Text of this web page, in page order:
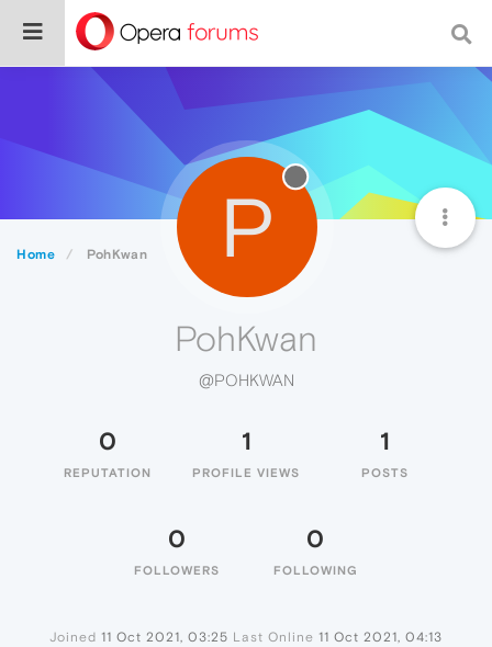
Home PohKwan P
PohKwan
@POHKWAN
0
REPUTATION
1
PROFILE VIEWS
1
POSTS
0
FOLLOWERS
0
FOLLOWING
Joined 11 Oct 2021, 03:25 Last Online 11 Oct 2021, 04:13